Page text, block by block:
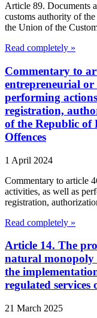
Article 89. Documents
customs authority of
the Union of the
Read completely »
Commentary to
entrepreneurial or
performing
registration,
of the Republic of
Offences
1 April 2024
Commentary to article
activities, as well as
registration,
Read completely »
Article 14. The
natural monopoly
the
regulated
21 March 2025